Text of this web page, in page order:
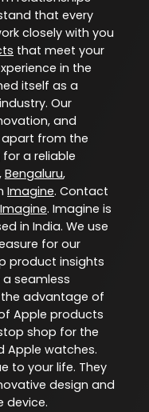
that every
closely with you
that meet your
in the
itself as a
industry. Our
and
from the
a reliable
, Bengaluru,
Imagine. Contact
Imagine. Imagine is
in India. We use
for our
product insights
seamless
the advantage of
Apple products
shop for the
Apple watches.
to your life. They
design and
device.